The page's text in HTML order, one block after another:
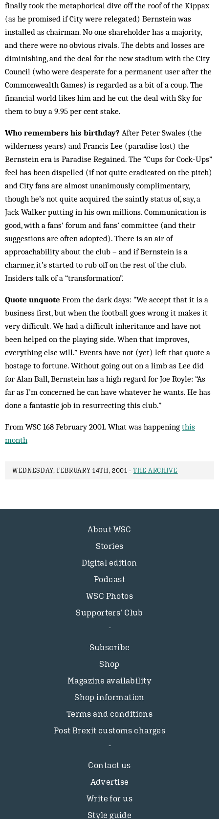
finally took the metaphorical dive off the roof of the Kippax
(as he promised if City were relegated) Bernstein was
installed as chairman. No one shareholder has a majority,
and there were no obvious rivals. The debts and losses are
diminishing, and the deal for the new stadium with the City
Council (who were desperate for a permanent user after the
Commonwealth Games) is regarded as a bit of a coup. The
financial world likes him and he cut the deal with Sky for
them to buy a 9.95 per cent stake.
Who remembers his birthday? After Peter Swales (the
wilderness years) and Francis Lee (paradise lost) the
Bernstein era is Paradise Regained. The “Cups for Cock-Ups”
feel has been dispelled (if not quite eradicated on the pitch)
and City fans are almost unanimously complimentary,
though he’s not quite acquired the saintly status of, say, a
Jack Walker putting in his own millions. Communication is
good, with a fans’ forum and fans’ committee (and their
suggestions are often adopted). There is an air of
approachability about the club – and if Bernstein is a
charmer, it’s started to rub off on the rest of the club.
Insiders talk of a “trans­formation”.
Quote unquote From the dark days: “We accept that it is a
business first, but when the football goes wrong it makes it
very difficult. We had a difficult inheritance and have not
been helped on the playing side. When that improves,
everything else will.” Events have not (yet) left that quote a
hostage to fortune. Without going out on a limb as Lee did
for Alan Ball, Bernstein has a high regard for Joe Royle: “As
far as I’m concerned he can have whatever he wants. He has
done a fantastic job in resurrecting this club.”
From WSC 168 February 2001. What was happening this
month
WEDNESDAY, FEBRUARY 14TH, 2001 -THE ARCHIVE
About WSC
Stories
Digital edition
Podcast
WSC Photos
Supporters’ Club
Subscribe
Shop
Magazine availability
Shop information
Terms and conditions
Post Brexit customs charges
Contact us
Advertise
Write for us
Style guide